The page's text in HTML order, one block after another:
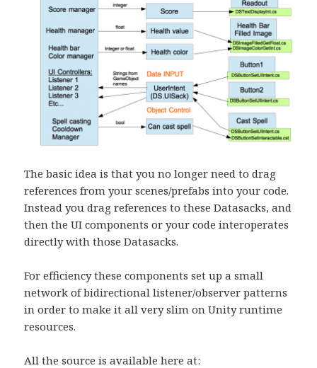
The basic idea is that you no longer need to drag
references from your scenes/prefabs into your code.
Instead you drag references to these Datasacks, and
then the UI components or your code interoperates
directly with those Datasacks.
For efficiency these components set up a small
network of bidirectional listener/observer patterns
in order to make it all very slim on Unity runtime
resources.
All the source is available here at: